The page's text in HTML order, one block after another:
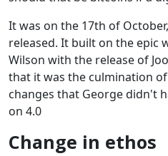
It was on the 17th of
released. It built on the epic
Wilson with the release of
that it was the culmination
changes that George didn't
on 4.0
Change in ethos